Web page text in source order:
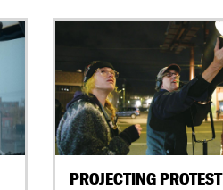
PROJECTING PROTEST